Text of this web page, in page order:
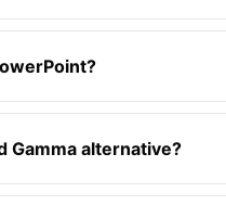
Gamma alternative?